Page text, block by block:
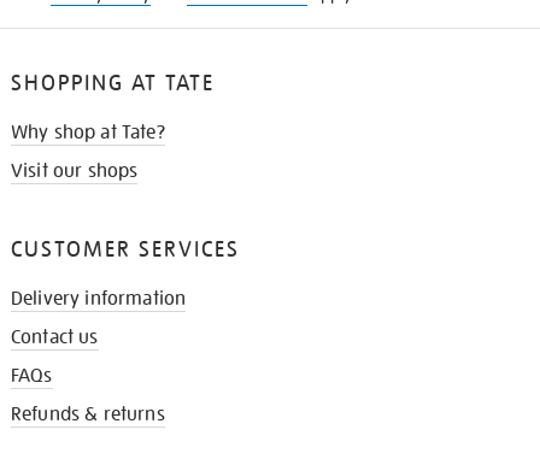
SHOPPING AT TATE
Why shop at Tate?
Visit our shops
CUSTOMER SERVICES
Delivery information
Contact us
FAQs
Refunds & returns